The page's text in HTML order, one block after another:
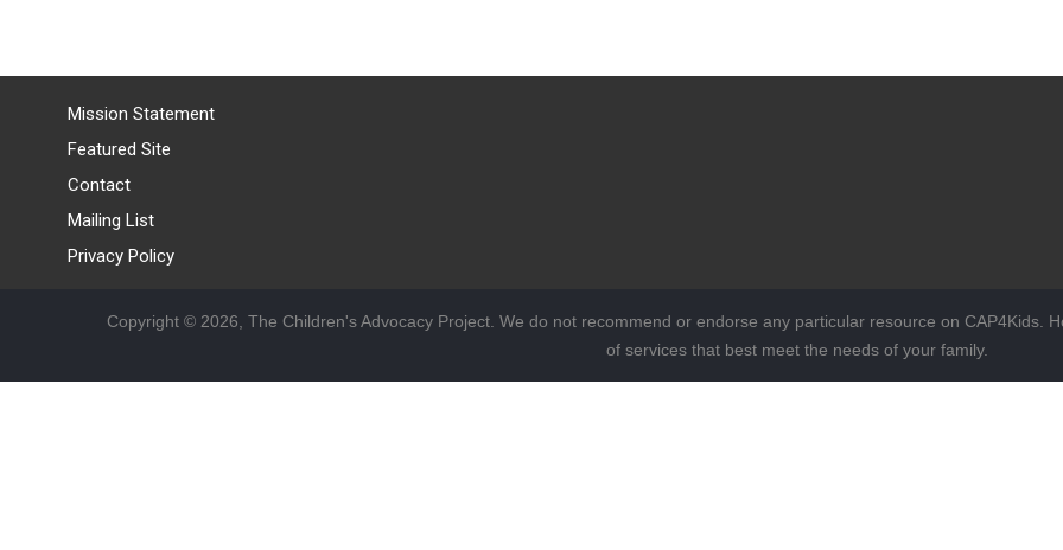
Mission Statement
Featured Site
Contact
Mailing List
Privacy Policy
Copyright © 2026, The Children's Advocacy Project. We do not recommend or endorse any particular resource on CAP4Kids.
of services that best meet the needs of your family.